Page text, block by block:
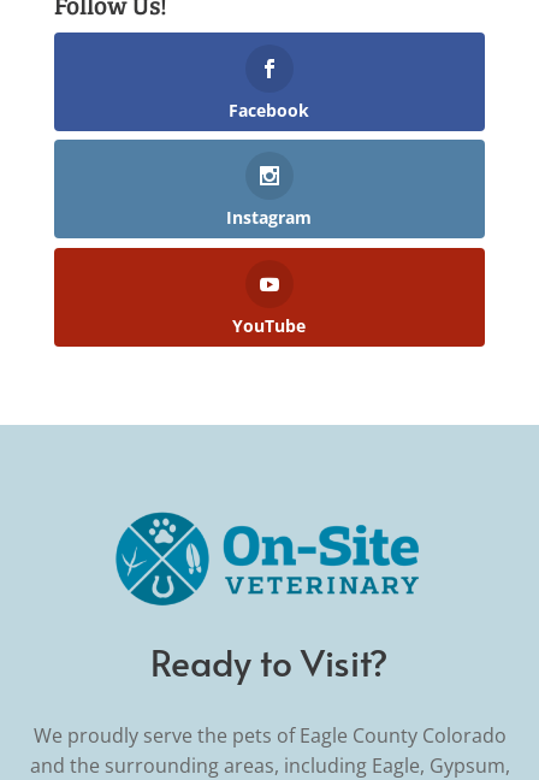
Facebook
Instagram
YouTube
Ready to Visit?
We proudly serve the pets of Eagle County Colorado
and the surrounding areas, including Eagle, Gypsum,